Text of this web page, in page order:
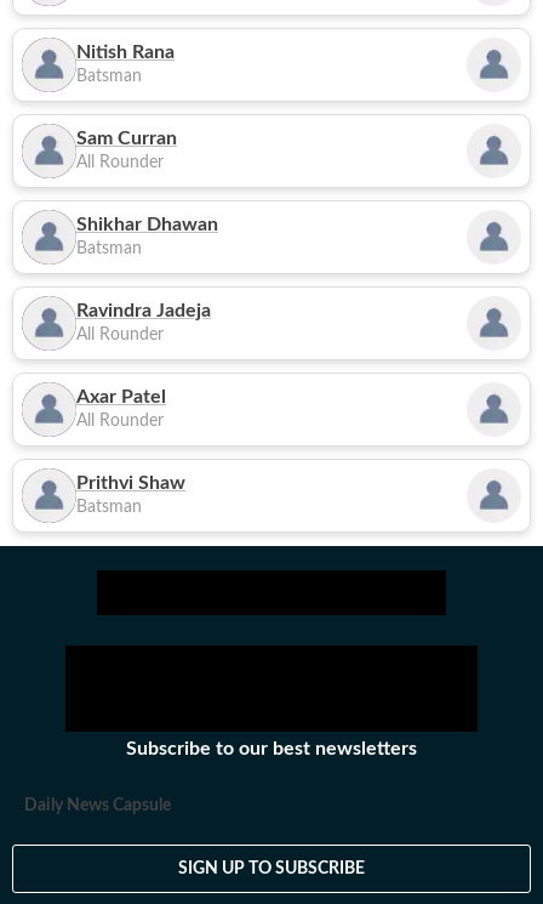
Nitish Rana
Batsman
Sam Curran
All Rounder
Shikhar Dhawan
Batsman
Ravindra Jadeja
All Rounder
Axar Patel
All Rounder
Prithvi Shaw
Batsman
Subscribe to our best newsletters
Daily News Capsule
SIGN UP TO SUBSCRIBE